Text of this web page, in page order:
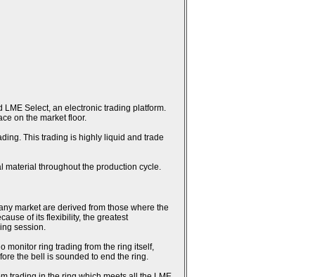
Select, an electronic trading platform.
on the market floor.
This trading is highly liquid and trade
material throughout the production cycle.
market are derived from those where the
of its flexibility, the greatest
session.
monitor ring trading from the ring itself,
the bell is sounded to end the ring.